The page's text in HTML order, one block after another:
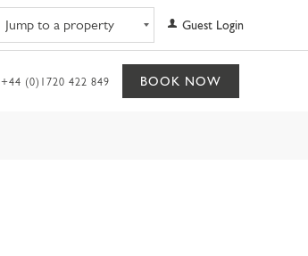
Guest Login
+44 (0)1720 422 849 BOOK NOW